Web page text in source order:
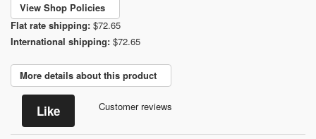
View Shop Policies
Flat rate shipping: $72.65
International shipping: $72.65
More details about this product
Like Customer reviews